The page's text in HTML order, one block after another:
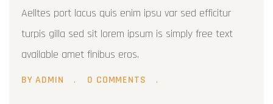
Aelltes port lacus quis enim ipsu var sed efficitur
turpis gilla sed sit lorem ipsum is simply free text
available amet finibus eros.
BY ADMIN 0 COMMENTS